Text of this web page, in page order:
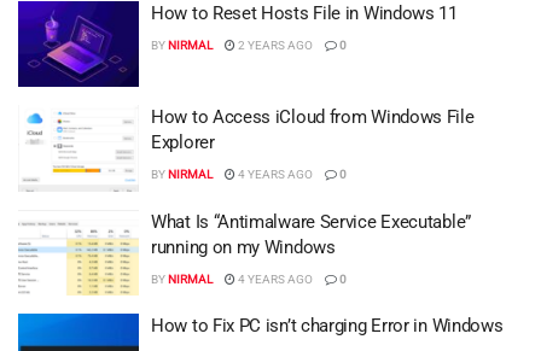
How to Reset Hosts File in Windows 11
BYNIRMAL 2 YEARS AGO 0
How to Access iCloud from Windows File
Explorer
BYNIRMAL 4 YEARS AGO 0
What Is “Antimalware Service Executable”
running on my Windows
BYNIRMAL 4 YEARS AGO 0
How to Fix PC isn’t charging Error in Windows